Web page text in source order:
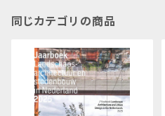
同じカテゴリの商品